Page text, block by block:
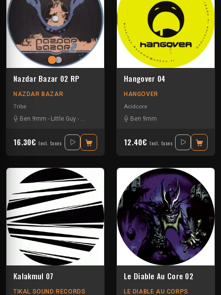
Nazdar Bazar 02 RP
NAZDAR BAZAR
Tribe
Ben 9mm - Little Guy - Sloogy
16.30€ Incl. taxes
Hangover 04
HANGOVER
Acidcore
Ben 9mm
12.40€ Incl. taxes
Kalakmul 07
TIKAL SOUND RECORDS
Le Diable Au Core 02
LE DIABLE AU CORPS